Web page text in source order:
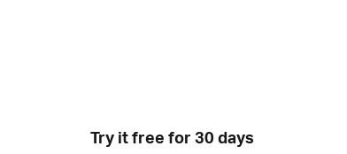
Try it free for 30 days